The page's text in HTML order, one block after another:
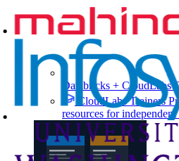
Databricks + CloudLabs
CloudLabs Trainers
resources for independent